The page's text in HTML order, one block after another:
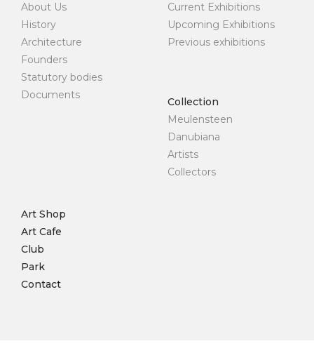
About Us
History
Architecture
Founders
Statutory bodies
Documents
Current Exhibitions
Upcoming Exhibitions
Previous exhibitions
Collection
Meulensteen
Danubiana
Artists
Collectors
Art Shop
Art Cafe
Club
Park
Contact